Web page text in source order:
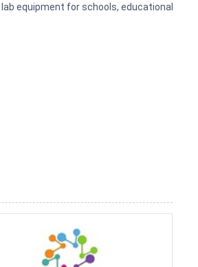
equipment for schools, educational